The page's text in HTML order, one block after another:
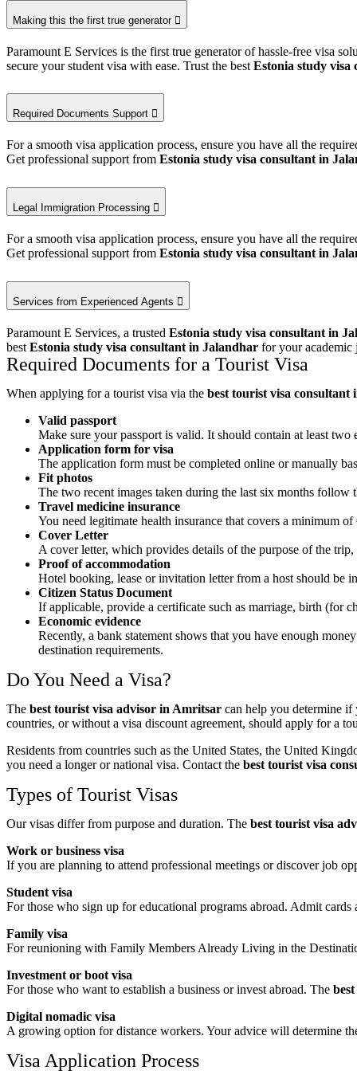
Making this the first true generator
Paramount E Services is the first true generator of hassle-free visa
secure your student visa with ease. Trust the best Estonia study visa
Required Documents Support
For a smooth visa application process, ensure you have all the
Get professional support from Estonia study visa consultant in
Legal Immigration Processing
For a smooth visa application process, ensure you have all the
Get professional support from Estonia study visa consultant in
Services from Experienced Agents
Paramount E Services, a trusted Estonia study visa consultant in
best Estonia study visa consultant in Jalandhar for your academic
Required Documents for a Tourist Visa
When applying for a tourist visa via the best tourist visa consultant
Valid passport
Make sure your passport is valid. It should contain at least
Application form for visa
The application form must be completed online or manually
Fit photos
The two recent images taken during the last six months
Travel medicine insurance
You need legitimate health insurance that covers a minimum
Cover Letter
A cover letter, which provides details of the purpose of the
Proof of accommodation
Hotel booking, lease or invitation letter from a host should be
Citizen Status Document
If applicable, provide a certificate such as marriage, birth (for
Economic evidence
Recently, a bank statement shows that you have enough
destination requirements.
Do You Need a Visa?
The best tourist visa advisor in Amritsar can help you determine
countries, or without a visa discount agreement, should apply for a
Residents from countries such as the United States, the United
you need a longer or national visa. Contact the best tourist visa
Types of Tourist Visas
Our visas differ from purpose and duration. The best tourist visa
Work or business visa
If you are planning to attend professional meetings or discover job
Student visa
For those who sign up for educational programs abroad. Admit
Family visa
For reunioning with Family Members Already Living in the
Investment or boot visa
For those who want to establish a business or invest abroad. The
Digital nomadic visa
A growing option for distance workers. Your advice will determine
Visa Application Process